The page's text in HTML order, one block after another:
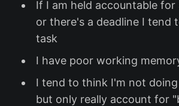
If I am held accountable for
or there's a deadline I tend
task
I have poor working
I tend to think I'm not
but only really account for